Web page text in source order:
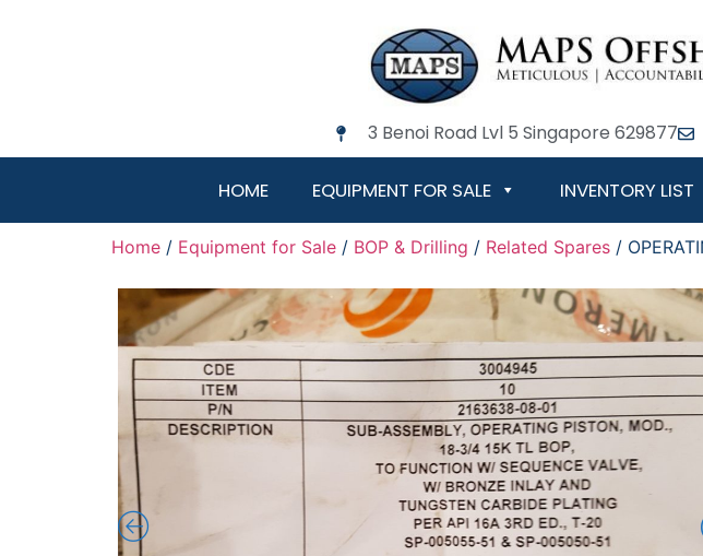
3 Benoi Road Lvl 5 Singapore 629877
HOME EQUIPMENT FOR SALE INVENTORY LIST
Home / Equipment for Sale / BOP & Drilling / Related Spares /